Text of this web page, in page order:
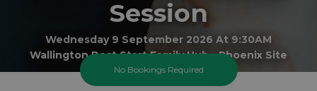
Session
Wednesday 9 September 2026 At 9:30AM
Wallington Best Start Family Hub - Phoenix Site
No Bookings Required